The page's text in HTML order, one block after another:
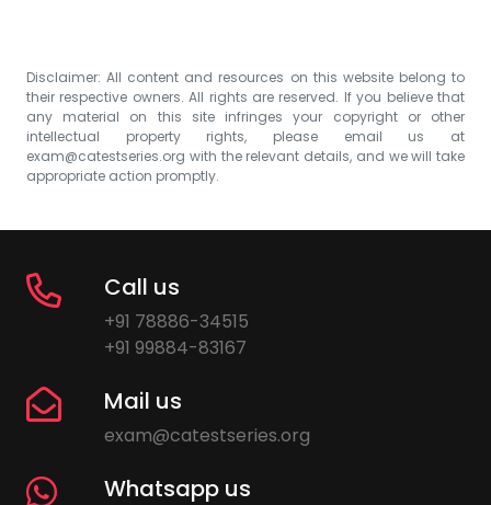
Disclaimer: All content and resources on this website belong to
their respective owners. All rights are reserved. If you believe that
any material on this site infringes your copyright or other
intellectual property rights, please email us at
exam@catestseries.org with the relevant details, and we will take
appropriate action promptly.
Call us
+91 78886-34515
+91 99884-83167
Mail us
exam@catestseries.org
Whatsapp us